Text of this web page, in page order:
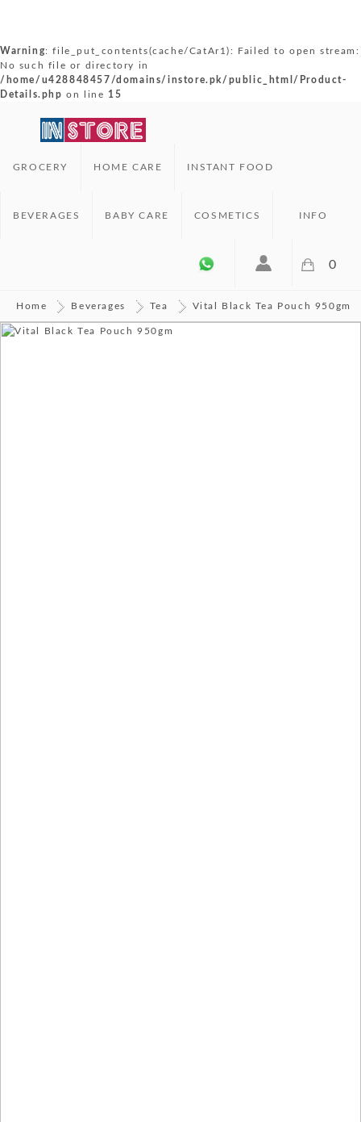
Warning: file_put_contents(cache/CatAr1): Failed to open stream:
No such file or directory in
/home/u428848457/domains/instore.pk/public_html/Product-
Details.php on line 15
GROCERY HOME CARE INSTANT FOOD
BEVERAGES BABY CARE COSMETICS INFO
0
Home Beverages Tea Vital Black Tea Pouch 950gm